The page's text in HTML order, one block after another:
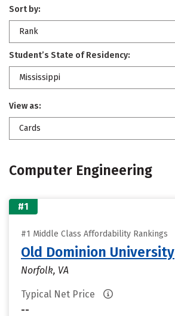
Sort by:
Rank
Student’s State of Residency:
Mississippi
View as:
Cards
Computer Engineering
#1
#1 Middle Class Affordability Rankings
Old Dominion University
Norfolk, VA
Typical Net Price
--